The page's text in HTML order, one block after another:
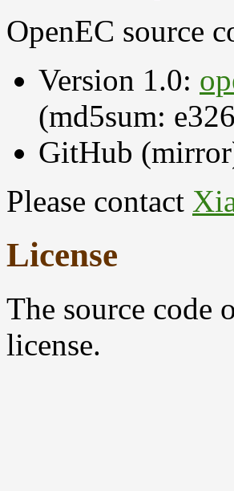
OpenEC source
Version 1.0:
(md5sum:
GitHub
Please contact
License
The source code
license.